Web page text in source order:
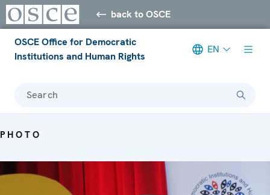
back to OSCE
OSCE Office for Democratic
Institutions and Human Rights
EN
Search
PHOTO